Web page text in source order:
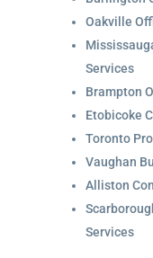
Oakville
Services
Brampton
Etobicoke
Toronto
Vaughan
Alliston
Services